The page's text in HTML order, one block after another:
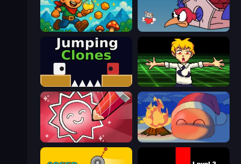
Larry World Cuphead
Jumping Clones Chainsaw Dance
Draw Quiz FireBlob Winter